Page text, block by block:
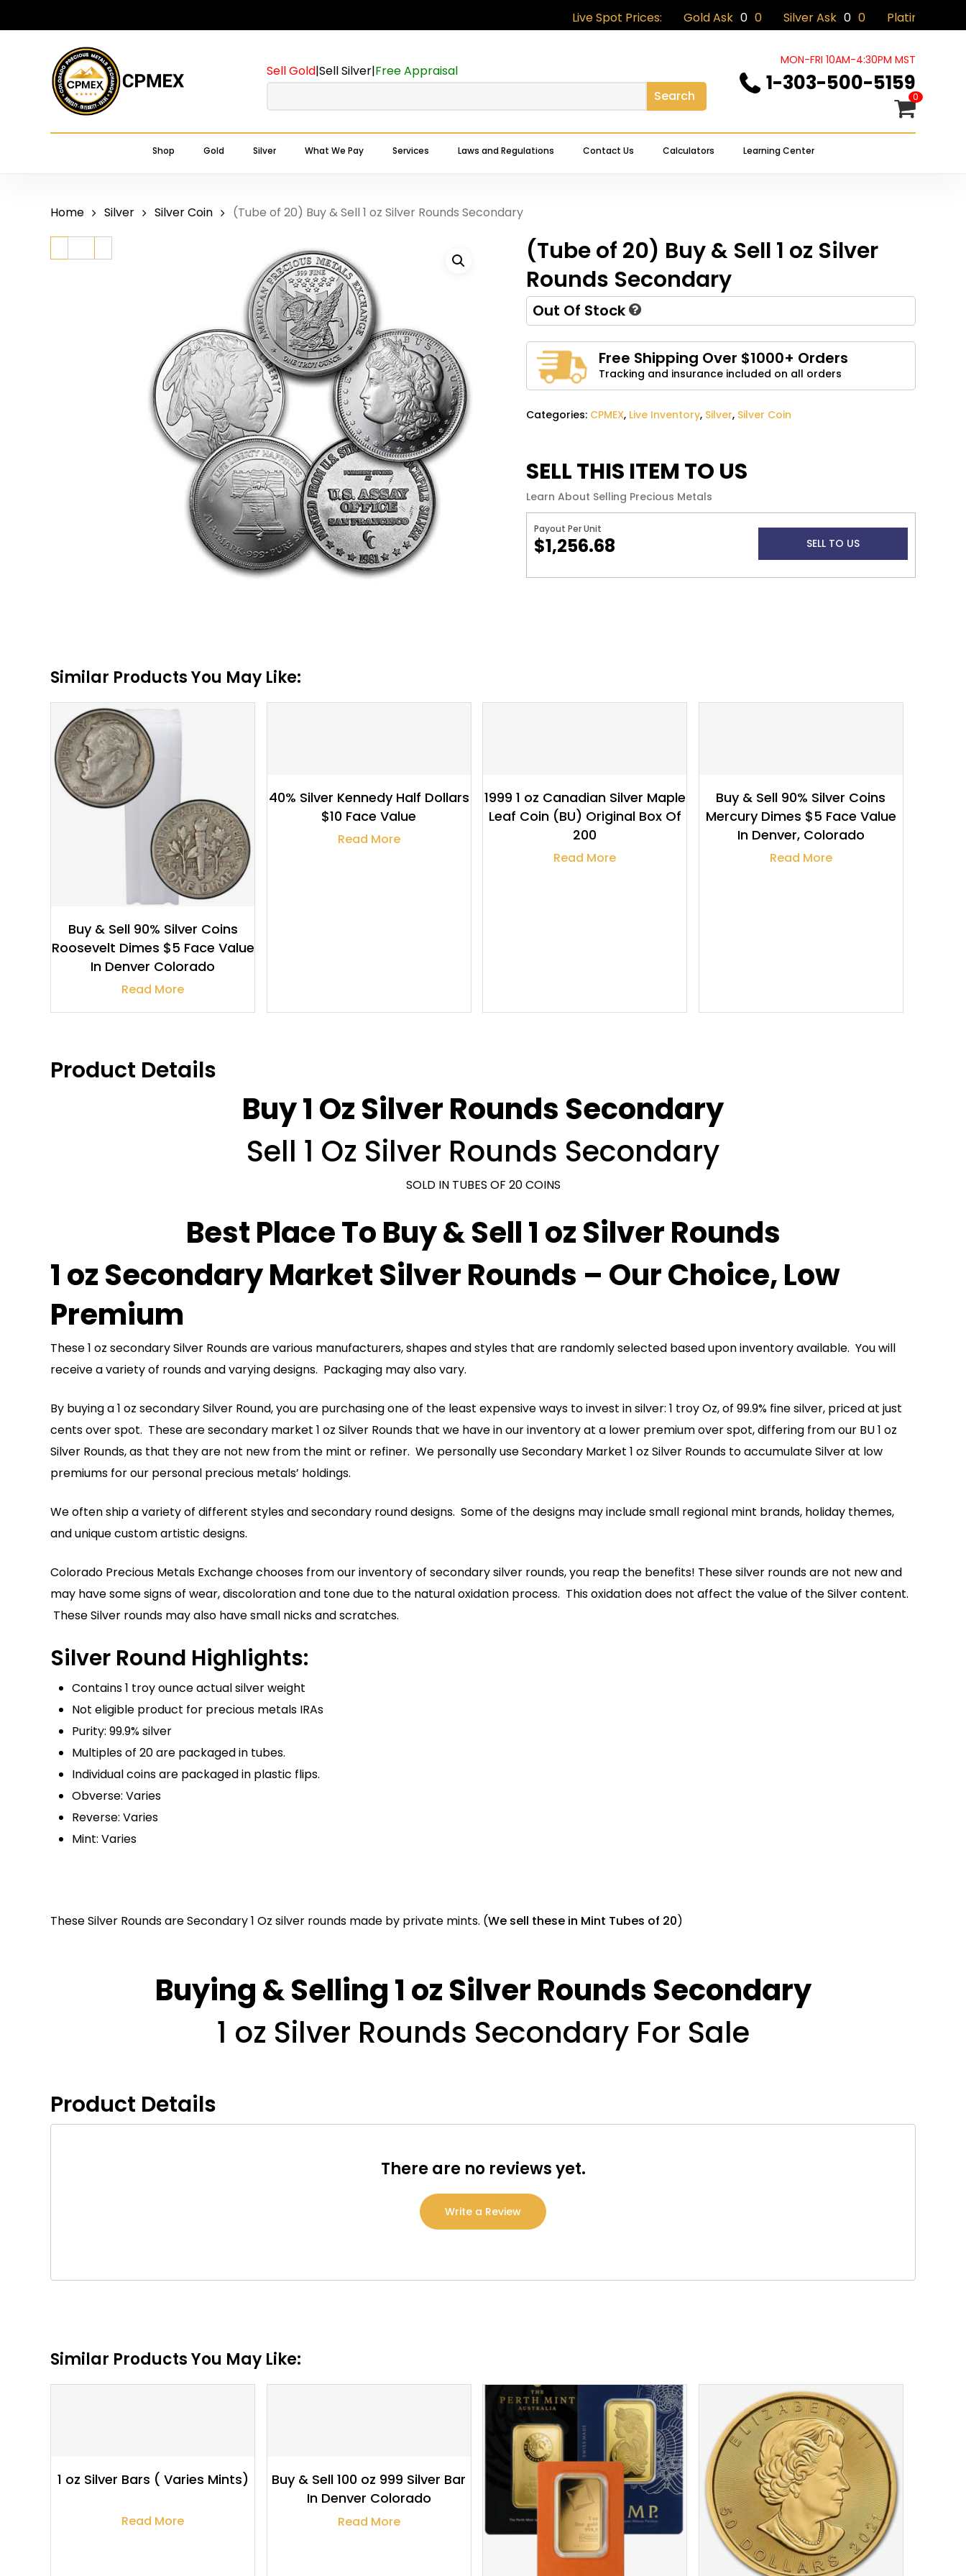
to
Live Spot Prices: Gold Ask 0 0 Silver Ask 0 0 Platinum Ask
Sell Gold|Sell Silver|Free Appraisal
Search
MON-FRI 10AM-4:30PM MST
1-303-500-5159
0
Shop Gold Silver What We Pay Services Laws and Regulations Contact Us Calculators Learning Center
Cart Close
Home Silver Silver Coin (Tube of 20) Buy & Sell 1 oz Silver Rounds Secondary
(Tube of 20) Buy & Sell 1 oz Silver
Rounds Secondary
Out Of Stock
Free Shipping Over $1000+ Orders
Tracking and insurance included on all orders
Categories: CPMEX, Live Inventory, Silver, Silver Coin
SELL THIS ITEM TO US
Learn About Selling Precious Metals
Payout Per Unit
$1,256.68 SELL TO US
Similar Products You May Like:
$ 132.94
Buy & Sell 90% Silver Coins
Roosevelt Dimes $5 Face Value
In Denver Colorado
Read More
$103.80
40% Silver Kennedy Half Dollars
$10 Face Value
Read More
1999 1 oz Canadian Silver Maple
Leaf Coin (BU) Original Box Of
200
Read More
$132.94
Buy & Sell 90% Silver Coins
Mercury Dimes $5 Face Value
In Denver, Colorado
Read More
Product Details
Buy 1 Oz Silver Rounds Secondary
Sell 1 Oz Silver Rounds Secondary
SOLD IN TUBES OF 20 COINS
Best Place To Buy & Sell 1 oz Silver Rounds
1 oz Secondary Market Silver Rounds – Our Choice, Low
Premium
These 1 oz secondary Silver Rounds are various manufacturers, shapes and styles that are randomly selected based upon inventory available. You will
receive a variety of rounds and varying designs. Packaging may also vary.
By buying a 1 oz secondary Silver Round, you are purchasing one of the least expensive ways to invest in silver: 1 troy Oz, of 99.9% fine silver, priced at just
cents over spot. These are secondary market 1 oz Silver Rounds that we have in our inventory at a lower premium over spot, differing from our BU 1 oz
Silver Rounds, as that they are not new from the mint or refiner. We personally use Secondary Market 1 oz Silver Rounds to accumulate Silver at low
premiums for our personal precious metals’ holdings.
We often ship a variety of different styles and secondary round designs. Some of the designs may include small regional mint brands, holiday themes,
and unique custom artistic designs.
Colorado Precious Metals Exchange chooses from our inventory of secondary silver rounds, you reap the benefits! These silver rounds are not new and
may have some signs of wear, discoloration and tone due to the natural oxidation process. This oxidation does not affect the value of the Silver content.
These Silver rounds may also have small nicks and scratches.
Silver Round Highlights:
Contains 1 troy ounce actual silver weight
Not eligible product for precious metals IRAs
Purity: 99.9% silver
Multiples of 20 are packaged in tubes.
Individual coins are packaged in plastic flips.
Obverse: Varies
Reverse: Varies
Mint: Varies
These Silver Rounds are Secondary 1 Oz silver rounds made by private mints. (We sell these in Mint Tubes of 20)
Buying & Selling 1 oz Silver Rounds Secondary
1 oz Silver Rounds Secondary For Sale
Product Details
There are no reviews yet.
Write a Review
Similar Products You May Like:
1 oz Silver Bars ( Varies Mints)
Read More
Buy & Sell 100 oz 999 Silver Bar
In Denver Colorado
Read More
4,414.18 $4,424.18
Your email address will not be published. Required fields are marked*
Name* Email*
Save my name, email, and website in this browser for the next time I
comment.